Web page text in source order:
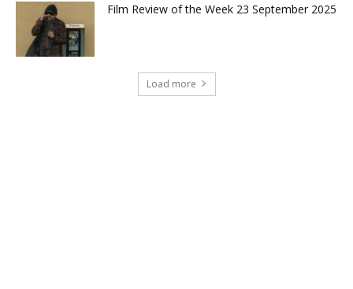
Film Review of the Week 23 September 2025
Load more